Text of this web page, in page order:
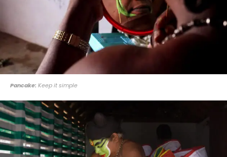
Pancake: Keep it simple